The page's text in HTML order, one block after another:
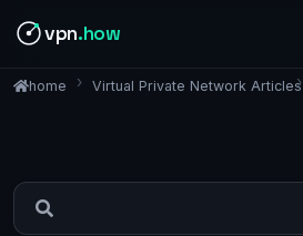
vpn.how
home Virtual Private Network Articles